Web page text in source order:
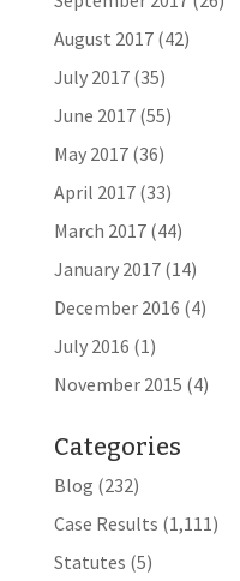
August 2017(42)
July 2017(35)
June 2017(55)
May 2017(36)
April 2017(33)
March 2017(44)
January 2017(14)
December 2016 (4)
July 2016 (1)
November 2015 (4)
Categories
Blog (232)
Case Results (1,111)
Statutes (5)